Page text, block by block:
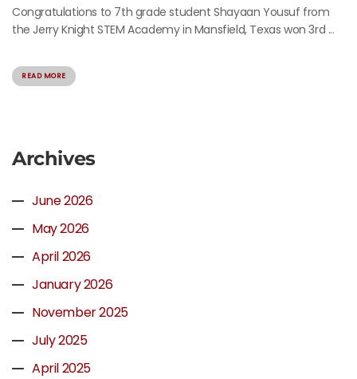
Congratulations to 7th grade student Shayaan Yousuf from
the Jerry Knight STEM Academy in Mansfield, Texas won 3rd ...
READ MORE
Archives
June 2026
May 2026
April 2026
January 2026
November 2025
July 2025
April 2025